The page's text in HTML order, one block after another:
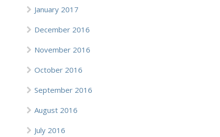
January 2017
December 2016
November 2016
October 2016
September 2016
August 2016
July 2016